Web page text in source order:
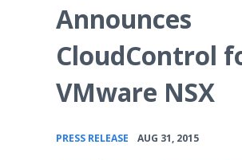
Announces
CloudControl
VMware NSX
PRESS RELEASE AUG 31, 2015